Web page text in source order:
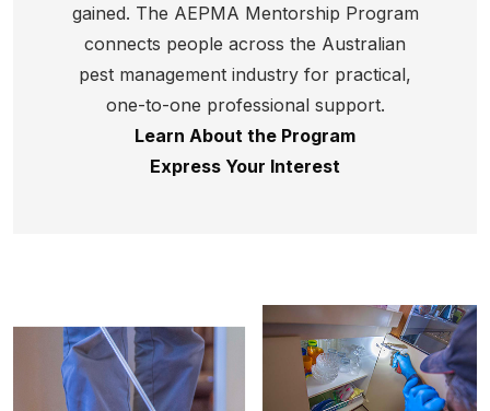
gained. The AEPMA Mentorship Program
connects people across the Australian
pest management industry for practical,
one-to-one professional support.
Learn About the Program
Express Your Interest